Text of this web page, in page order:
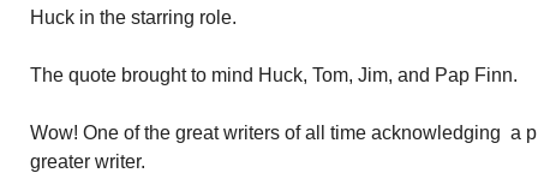
Huck in the starring role.
The quote brought to mind Huck, Tom, Jim, and Pap Finn.
Wow! One of the great writers of all time acknowledging a
greater writer.